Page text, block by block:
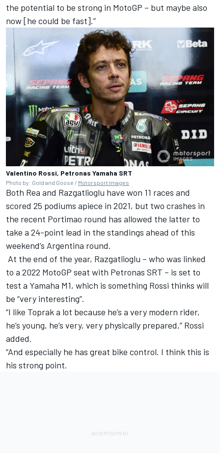
the potential to be strong in MotoGP – but maybe also
now [he could be fast].”
Valentino Rossi, Petronas Yamaha SRT
Photo by: Gold and Goose / Motorsport Images
Both Rea and Razgatlioglu have won 11 races and
scored 25 podiums apiece in 2021, but two crashes in
the recent Portimao round has allowed the latter to
take a 24-point lead in the standings ahead of this
weekend’s Argentina round.
At the end of the year, Razgatlioglu – who was linked
to a 2022 MotoGP seat with Petronas SRT – is set to
test a Yamaha M1, which is something Rossi thinks will
be “very interesting”.
“I like Toprak a lot because he’s a very modern rider,
he’s young, he’s very, very physically prepared,” Rossi
added.
“And especially he has great bike control. I think this is
his strong point.